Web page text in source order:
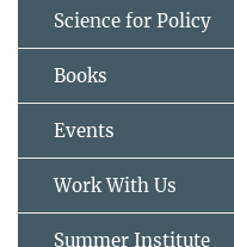
Science for Policy
Books
Events
Work With Us
Summer Institute